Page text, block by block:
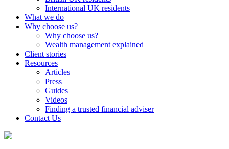
International UK residents
What we do
Why choose us?
Why choose us?
Wealth management explained
Client stories
Resources
Articles
Press
Guides
Videos
Finding a trusted financial adviser
Contact Us